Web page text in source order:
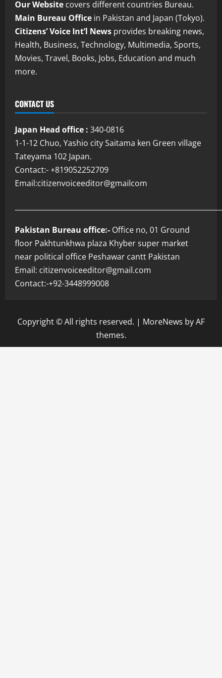
Our Website covers different countries Bureau.
Main Bureau Office in Pakistan and Japan (Tokyo).
Citizens’ Voice Int’l News provides breaking news,
Health, Business, Technology, Multimedia, Sports,
Movies, Travel, Books, Jobs, Education and much
more.
CONTACT US
Japan Head office : 340-0816
1-1-12 Chuo, Yashio city Saitama ken Green village
Tateyama 102 Japan.
Contact:- +819052252709
Email:citizenvoiceeditor@gmailcom
Pakistan Bureau office:- Office no, 01 Ground
floor Pakhtunkhwa plaza Khyber super market
near political office Peshawar cantt Pakistan
Email: citizenvoiceeditor@gmail.com
Contact:-+92-3448999008
Copyright © All rights reserved. | MoreNews by AF
themes.